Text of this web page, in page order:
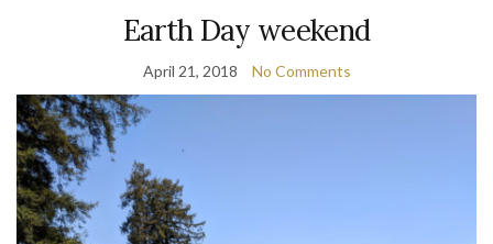
Earth Day weekend
April 21, 2018 No Comments